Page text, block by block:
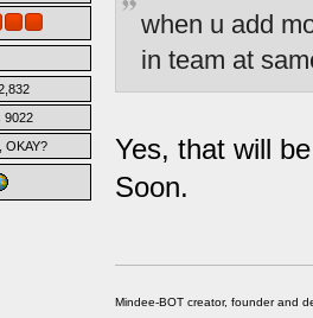
9022
OKAY?
when u add
in team at
Yes, that will
Soon.
Mindee-BOT creator, founder and